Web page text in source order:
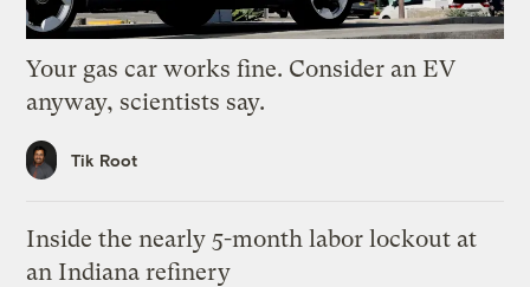
Your gas car works fine. Consider an EV
anyway, scientists say.
Tik Root
Inside the nearly 5-month labor lockout at
an Indiana refinery